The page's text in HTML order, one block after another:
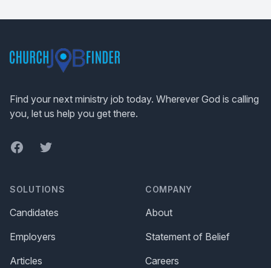
Find your next ministry job today. Wherever God is calling
you, let us help you get there.
FacebookTwitter
SOLUTIONS
Candidates
Employers
Articles
COMPANY
About
Statement of Belief
Careers